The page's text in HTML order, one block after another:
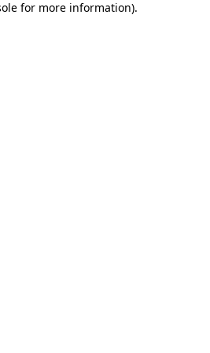
for more information).